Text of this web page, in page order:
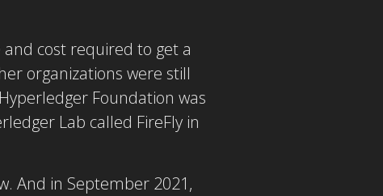
and cost required to get a
organizations were still
Foundation was
Lab called FireFly in
And in September 2021,